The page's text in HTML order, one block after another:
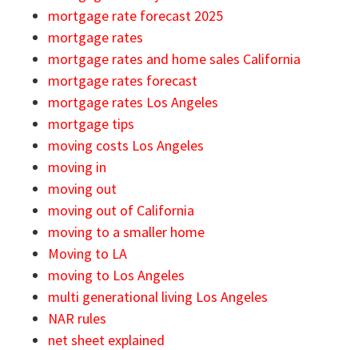
mortgage rate forecast 2025
mortgage rates
mortgage rates and home sales California
mortgage rates forecast
mortgage rates Los Angeles
mortgage tips
moving costs Los Angeles
moving in
moving out
moving out of California
moving to a smaller home
Moving to LA
moving to Los Angeles
multi generational living Los Angeles
NAR rules
net sheet explained